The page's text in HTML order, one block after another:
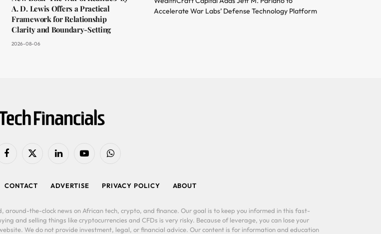
A. D. Lewis Offers a Practical
Framework for Relationship
Clarity and Boundary-Setting
2026-08-06
Accelerate War Labs’ Defense Technology Platform
FacebookX
LinkedIn YouTubeWhatsApp
CONTACT ADVERTISE PRIVACY POLICY ABOUT
around-the-clock news on African tech, crypto, and finance. Our goal is to keep you informed in this fast-
and selling things like cryptocurrencies and CFDs is very risky. Because of leverage, you can lose your
We do not provide investment, legal, or financial advice. Our content is for information and education